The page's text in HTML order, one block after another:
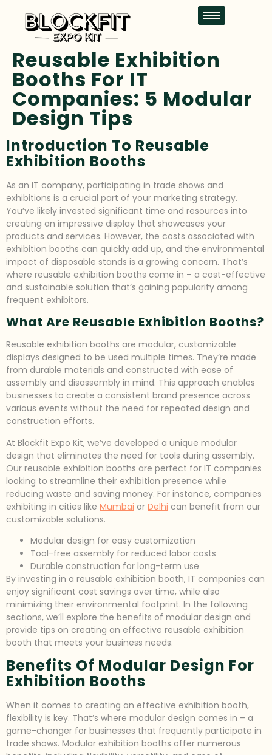
Reusable Exhibition
Booths For IT
Companies: 5 Modular
Design Tips
Introduction To Reusable
Exhibition Booths
As an IT company, participating in trade shows and
exhibitions is a crucial part of your marketing strategy.
You’ve likely invested significant time and resources into
creating an impressive display that showcases your
products and services. However, the costs associated with
exhibition booths can quickly add up, and the environmental
impact of disposable stands is a growing concern. That’s
where reusable exhibition booths come in – a cost-effective
and sustainable solution that’s gaining popularity among
frequent exhibitors.
What Are Reusable Exhibition Booths?
Reusable exhibition booths are modular, customizable
displays designed to be used multiple times. They’re made
from durable materials and constructed with ease of
assembly and disassembly in mind. This approach enables
businesses to create a consistent brand presence across
various events without the need for repeated design and
construction efforts.
At Blockfit Expo Kit, we’ve developed a unique modular
design that eliminates the need for tools during assembly.
Our reusable exhibition booths are perfect for IT companies
looking to streamline their exhibition presence while
reducing waste and saving money. For instance, companies
exhibiting in cities like Mumbai or Delhi can benefit from our
customizable solutions.
Modular design for easy customization
Tool-free assembly for reduced labor costs
Durable construction for long-term use
By investing in a reusable exhibition booth, IT companies can
enjoy significant cost savings over time, while also
minimizing their environmental footprint. In the following
sections, we’ll explore the benefits of modular design and
provide tips on creating an effective reusable exhibition
booth that meets your business needs.
Benefits Of Modular Design For
Exhibition Booths
When it comes to creating an effective exhibition booth,
flexibility is key. That’s where modular design comes in – a
game-changer for businesses that frequently participate in
trade shows. Modular exhibition booths offer numerous